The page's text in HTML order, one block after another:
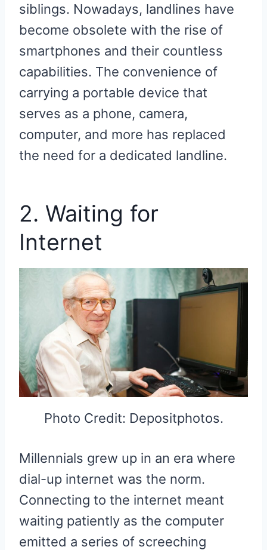
siblings. Nowadays, landlines have
become obsolete with the rise of
smartphones and their countless
capabilities. The convenience of
carrying a portable device that
serves as a phone, camera,
computer, and more has replaced
the need for a dedicated landline.
2. Waiting for
Internet
Photo Credit: Depositphotos.
Millennials grew up in an era where
dial-up internet was the norm.
Connecting to the internet meant
waiting patiently as the computer
emitted a series of screeching